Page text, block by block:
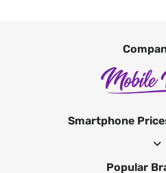
Smartphone
Popular